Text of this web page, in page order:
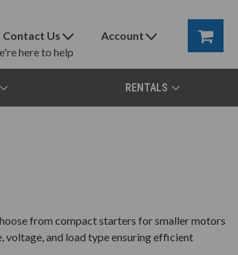
Contact Us
here to help
Account
RENTALS
from compact starters for smaller motors
and load type ensuring efficient